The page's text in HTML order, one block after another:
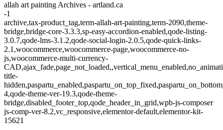
allah art painting Archives - artland.ca
-1
archive,tax-product_tag,term-allah-art-painting,term-2090,theme-
bridge,bridge-core-3.3.3,sp-easy-accordion-enabled,qode-listing-
3.0.7,qode-lms-3.1.2,qode-social-login-2.0.5,qode-quick-links-
2.1,woocommerce,woocommerce-page,woocommerce-no-
js,woocommerce-multi-currency-
title-
4,qode-theme-ver-19.3,qode-theme-
bridge,disabled_footer_top,qode_header_in_grid,wpb-js-composer
js-comp-ver-8.2,vc_responsive,elementor-default,elementor-kit-
15621